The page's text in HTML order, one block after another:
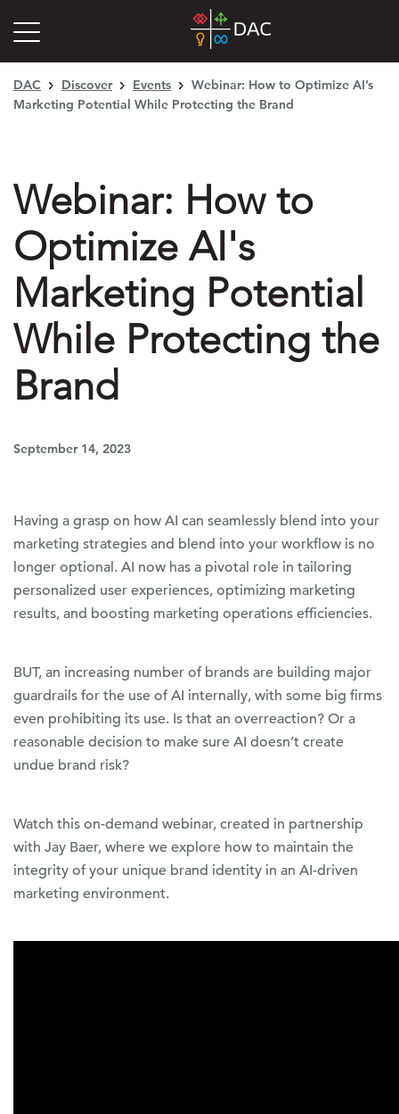
DAC Discover Events
Webinar: How to Optimize AI’s
Marketing Potential While Protecting the Brand
Webinar: How to
Optimize AI's
Marketing Potential
While Protecting the
Brand
September 14, 2023
Having a grasp on how AI can seamlessly blend into your
marketing strategies and blend into your workflow is no
longer optional. AI now has a pivotal role in tailoring
personalized user experiences, optimizing marketing
results, and boosting marketing operations efficiencies.
BUT, an increasing number of brands are building major
guardrails for the use of AI internally, with some big firms
even prohibiting its use. Is that an overreaction? Or a
reasonable decision to make sure AI doesn’t create
undue brand risk?
Watch this on-demand webinar, created in partnership
with Jay Baer, where we explore how to maintain the
integrity of your unique brand identity in an AI-driven
marketing environment.